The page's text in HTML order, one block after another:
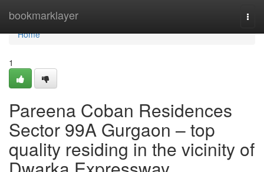
bookmarklayer
Home
Home
1
Pareena Coban Residences
Sector 99A Gurgaon – top
quality residing in the vicinity of